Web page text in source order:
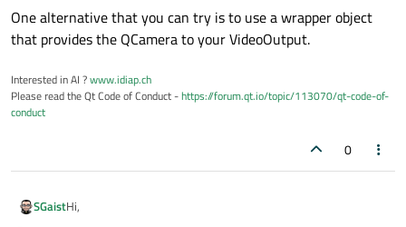
One alternative that you can try is to use a wrapper object
that provides the QCamera to your VideoOutput.
Interested in AI ?www.idiap.ch
Please read the Qt Code of Conduct -https://forum.qt.io/topic/113070/qt-code-of-
conduct
0
SGaistHi,